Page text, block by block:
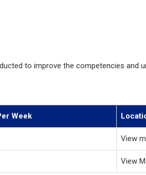
to improve the competencies and
Week
View
View